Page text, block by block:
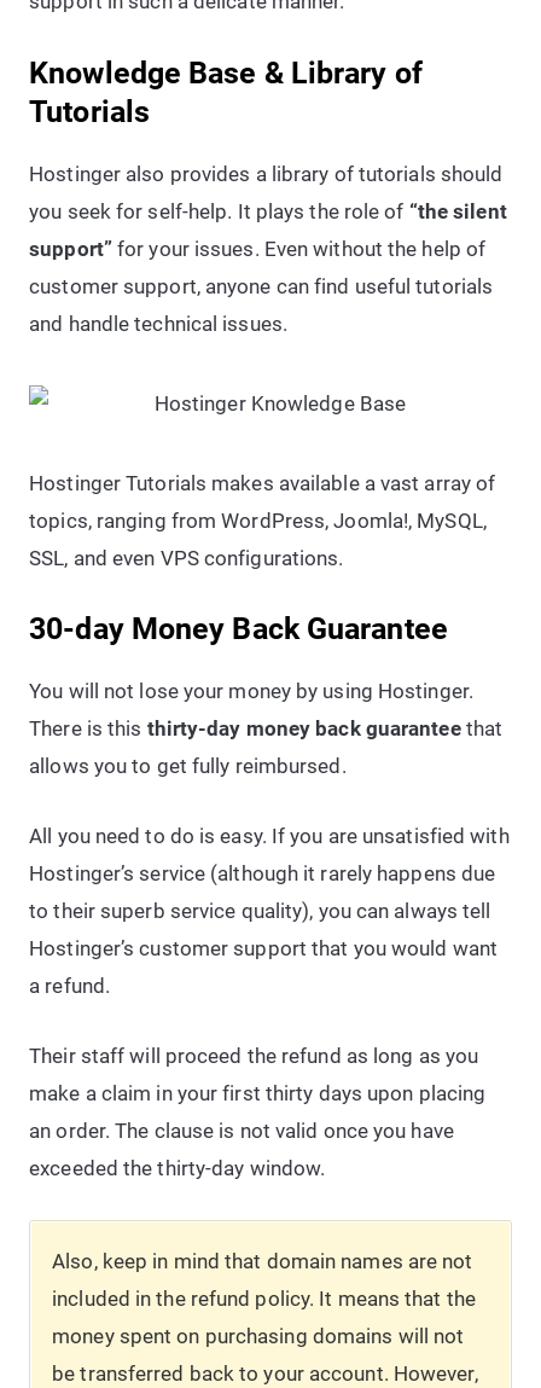
Knowledge Base & Library of
Tutorials
Hostinger also provides a library of tutorials should
you seek for self-help. It plays the role of “the silent
support”for your issues. Even without the help of
customer support, anyone can find useful tutorials
and handle technical issues.
Hostinger Tutorials makes available a vast array of
topics, ranging from WordPress, Joomla!, MySQL,
SSL, and even VPS configurations.
30-day Money Back Guarantee
You will not lose your money by using Hostinger.
There is this thirty-day money back guaranteethat
allows you to get fully reimbursed.
All you need to do is easy. If you are unsatisfied with
Hostinger’s service (although it rarely happens due
to their superb service quality), you can always tell
Hostinger’s customer support that you would want
a refund.
Their staff will proceed the refund as long as you
make a claim in your first thirty days upon placing
an order. The clause is not valid once you have
exceeded the thirty-day window.
Also, keep in mind that domain names are not
included in the refund policy. It means that the
money spent on purchasing domains will not
be transferred back to your account. However,